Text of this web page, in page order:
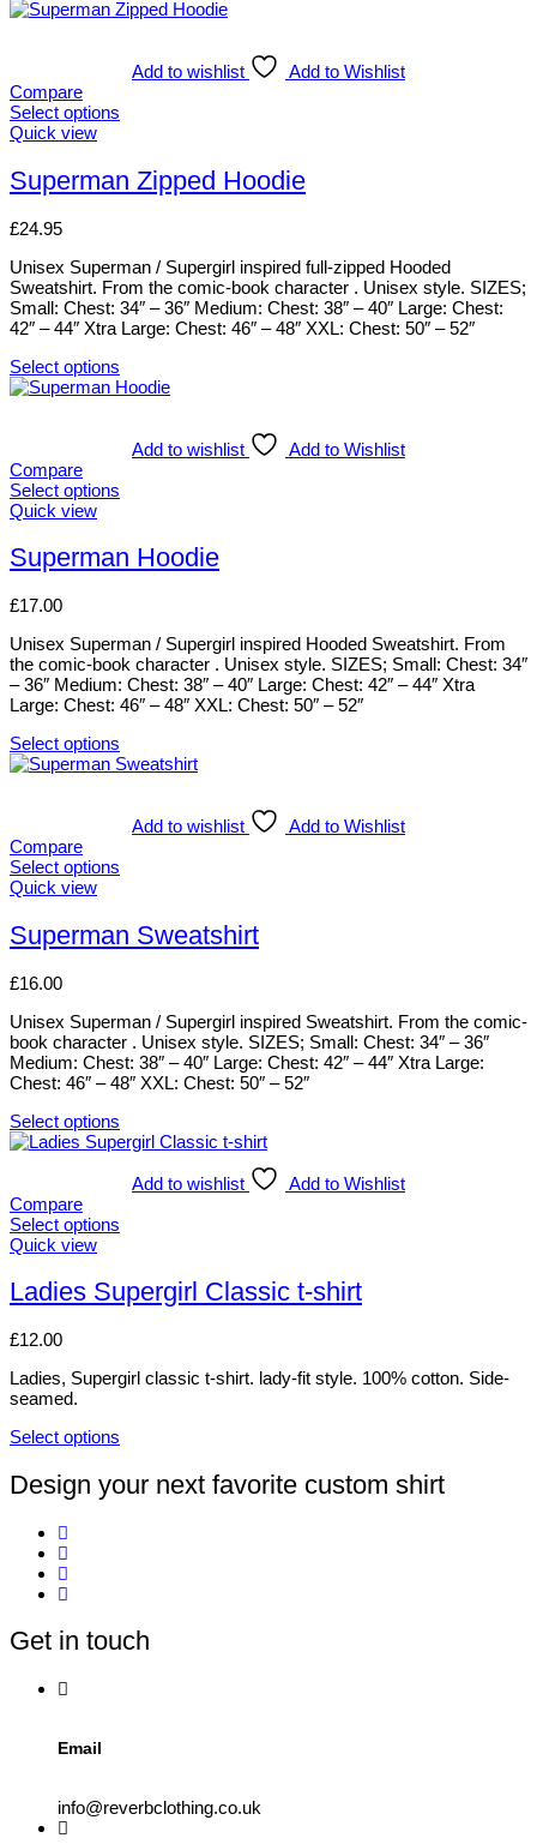
Add to wishlist
Add to Wishlist
Compare
Select options
This
has
multiple
The
may
be
chosen
on
the
product
page
Quick view
Superman Zipped Hoodie
£24.95
Unisex Superman / Supergirl inspired full-zipped Hooded
Sweatshirt. From the comic-book character . Unisex style. SIZES;
Small: Chest: 34″ – 36″ Medium: Chest: 38″ – 40″ Large: Chest:
42″ – 44″ Xtra Large: Chest: 46″ – 48″ XXL: Chest: 50″ – 52″
Select options
This
variants.
The
options
be
chosen
the
page
Add to wishlist
Add to Wishlist
Compare
Select options
This
has
multiple
The
may
be
chosen
on
the
product
page
Quick view
Superman Hoodie
£17.00
Unisex Superman / Supergirl inspired Hooded Sweatshirt. From
the comic-book character . Unisex style. SIZES; Small: Chest: 34″
– 36″ Medium: Chest: 38″ – 40″ Large: Chest: 42″ – 44″ Xtra
Large: Chest: 46″ – 48″ XXL: Chest: 50″ – 52″
Select options
This
variants.
The
options
be
chosen
the
page
Add to wishlist
Add to Wishlist
Compare
Select options
This
has
multiple
The
may
be
chosen
on
the
product
page
Quick view
Superman Sweatshirt
£16.00
Unisex Superman / Supergirl inspired Sweatshirt. From the comic-
book character . Unisex style. SIZES; Small: Chest: 34″ – 36″
Medium: Chest: 38″ – 40″ Large: Chest: 42″ – 44″ Xtra Large:
Chest: 46″ – 48″ XXL: Chest: 50″ – 52″
Select options
This
multiple
variants.
The
may
be
on
product
page
Add to wishlist
Add to Wishlist
Compare
Select options
This
has
multiple
The
may
be
chosen
on
product
Quick view
Ladies Supergirl Classic t-shirt
£12.00
Ladies, Supergirl classic t-shirt. lady-fit style. 100% cotton. Side-
seamed.
Select options
product
has
variants.
options
may
chosen
product
Design your next favorite custom shirt
Get in touch
Email
info@reverbclothing.co.uk